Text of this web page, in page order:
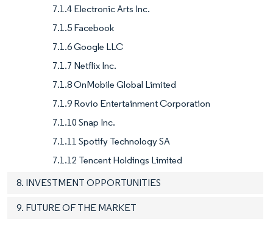
7.1.4 Electronic Arts Inc.
7.1.5 Facebook
7.1.6 Google LLC
7.1.7 Netflix Inc.
7.1.8 OnMobile Global Limited
7.1.9 Rovio Entertainment Corporation
7.1.10 Snap Inc.
7.1.11 Spotify Technology SA
7.1.12 Tencent Holdings Limited
8. INVESTMENT OPPORTUNITIES
9. FUTURE OF THE MARKET